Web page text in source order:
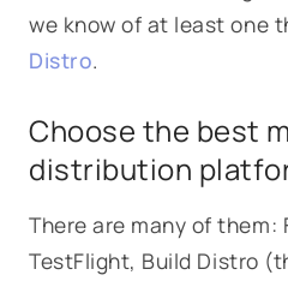
we know of at least one
Distro.
Choose the best
distribution
There are many of them:
TestFlight, Build Distro